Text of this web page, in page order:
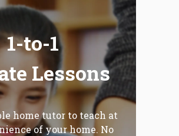
1-to-1
Lessons
home tutor to teach at
of your home. No